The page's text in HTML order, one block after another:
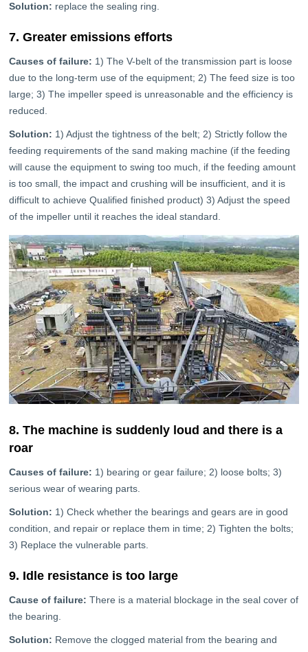
Solution: replace the sealing ring.
7. Greater emissions efforts
Causes of failure: 1) The V-belt of the transmission part is loose
due to the long-term use of the equipment; 2) The feed size is too
large; 3) The impeller speed is unreasonable and the efficiency is
reduced.
Solution: 1) Adjust the tightness of the belt; 2) Strictly follow the
feeding requirements of the sand making machine (if the feeding
will cause the equipment to swing too much, if the feeding amount
is too small, the impact and crushing will be insufficient, and it is
difficult to achieve Qualified finished product) 3) Adjust the speed
of the impeller until it reaches the ideal standard.
8. The machine is suddenly loud and there is a
roar
Causes of failure: 1) bearing or gear failure; 2) loose bolts; 3)
serious wear of wearing parts.
Solution: 1) Check whether the bearings and gears are in good
condition, and repair or replace them in time; 2) Tighten the bolts;
3) Replace the vulnerable parts.
9. Idle resistance is too large
Cause of failure: There is a material blockage in the seal cover of
the bearing.
Solution: Remove the clogged material from the bearing and